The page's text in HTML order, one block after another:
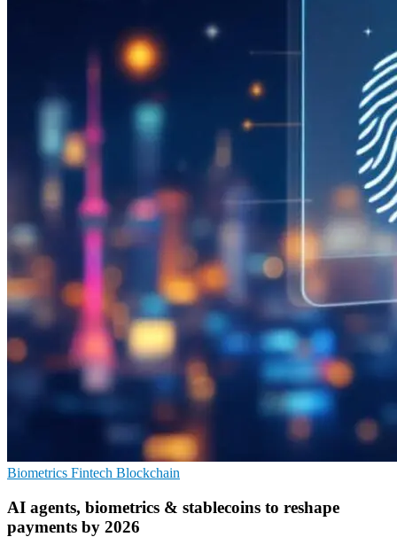
Biometrics Fintech Blockchain
AI agents, biometrics & stablecoins to reshape
payments by 2026